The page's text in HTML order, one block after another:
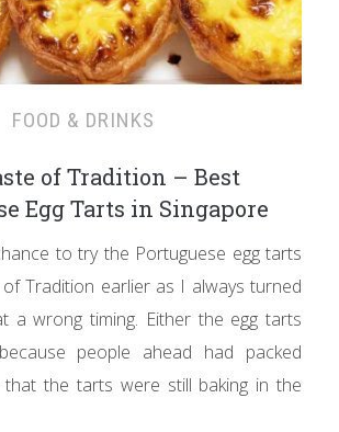
FOOD & DRINKS
of Tradition – Best
Egg Tarts in Singapore
to try the Portuguese egg tarts
Tradition earlier as I always turned
a wrong timing. Either the egg tarts
people ahead had packed
the tarts were still baking in the